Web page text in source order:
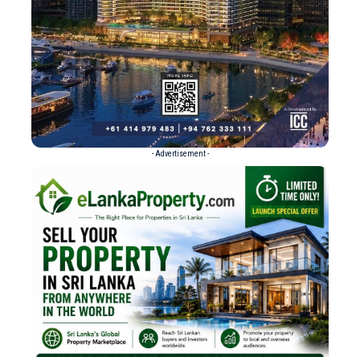
- Advertisement -